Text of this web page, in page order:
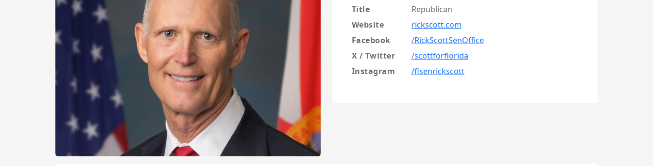
Title
Republican
Website
rickscott.com
Facebook
/RickScottSenOffice
X / Twitter
/scottforflorida
Instagram
/flsenrickscott